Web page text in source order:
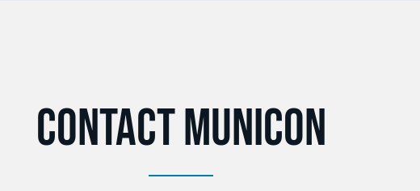
Contact Municon